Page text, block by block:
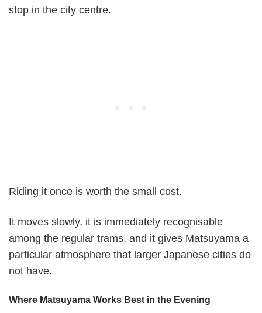
stop in the city centre.
Riding it once is worth the small cost.
It moves slowly, it is immediately recognisable
among the regular trams, and it gives Matsuyama a
particular atmosphere that larger Japanese cities do
not have.
Where Matsuyama Works Best in the Evening